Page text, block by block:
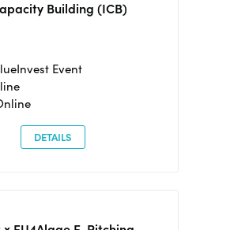
Building (ICB)
Event
DETAILS